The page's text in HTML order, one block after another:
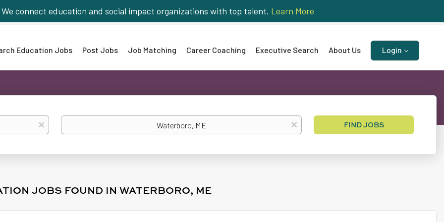
connect education and social impact organizations with top talent. Learn More
Education Jobs Post Jobs Job Matching Career Coaching Executive Search About Us Login
x Location x
Find
FIND JOBS
JOBS FOUND IN WATERBORO, ME